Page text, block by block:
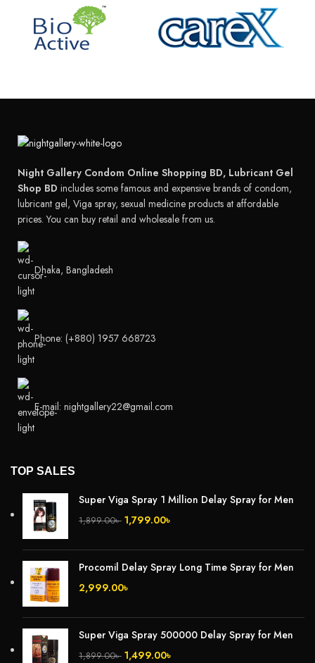
Night Gallery Condom Online Shopping BD, Lubricant Gel
Shop BD includes some famous and expensive brands of condom,
lubricant gel, Viga spray, sexual medicine products at affordable
prices. You can buy retail and wholesale from us.
Dhaka, Bangladesh
Phone: (+880) 1957 668723
E-mail: nightgallery22@gmail.com
TOP SALES
Super Viga Spray 1 Million Delay Spray for Men
1,899.00৳ 1,799.00৳
Procomil Delay Spray Long Time Spray for Men
2,999.00৳
Super Viga Spray 500000 Delay Spray for Men
1,899.00৳ 1,499.00৳